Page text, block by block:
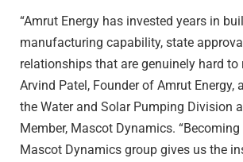
“Amrut Energy has invested years in
manufacturing capability, state
relationships that are genuinely hard to
Arvind Patel, Founder of Amrut Energy,
the Water and Solar Pumping Division
Member, Mascot Dynamics.
Mascot Dynamics group gives us the